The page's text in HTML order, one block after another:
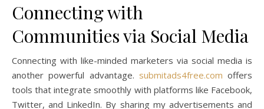
Connecting with
Communities via Social Media
Connecting with like-minded marketers via social media is
another powerful advantage. submitads4free.com offers
tools that integrate smoothly with platforms like Facebook,
Twitter, and LinkedIn. By sharing my advertisements and